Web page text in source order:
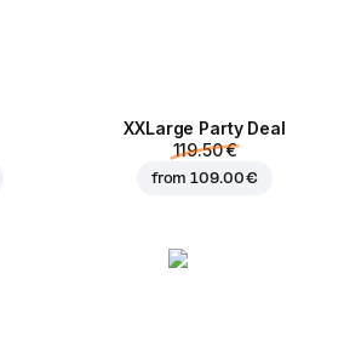
ХХLarge Party Deal
119.50 €
from109.00 €